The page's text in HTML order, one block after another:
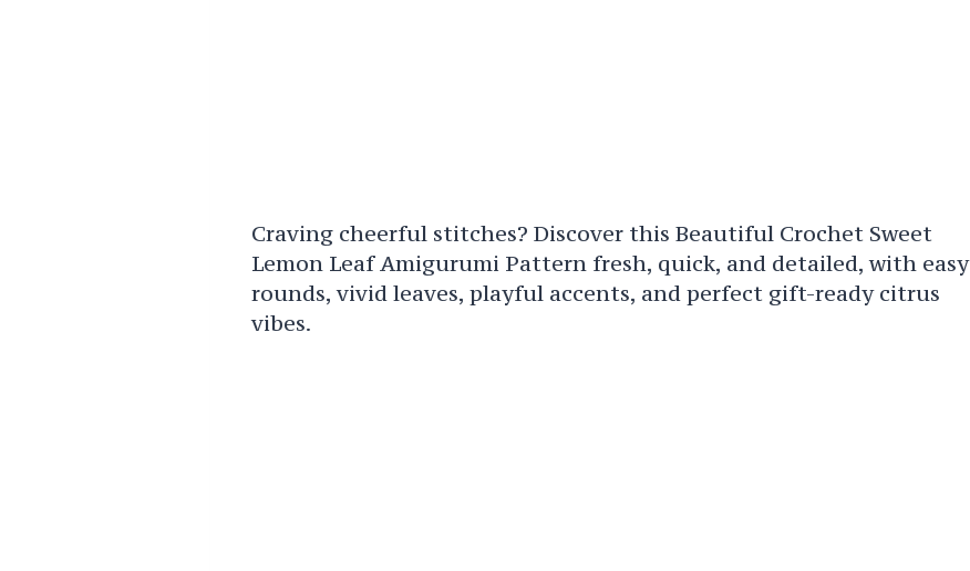
Craving cheerful stitches? Discover this Beautiful Crochet Sweet
Lemon Leaf Amigurumi Pattern fresh, quick, and detailed, with easy
rounds, vivid leaves, playful accents, and perfect gift-ready citrus
vibes.